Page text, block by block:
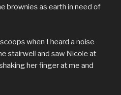
brownies as earth in need of
when I heard a noise
stairwell and saw Nicole at
her finger at me and